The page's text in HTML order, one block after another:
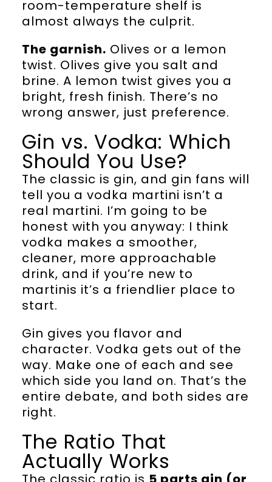
room-temperature shelf is
almost always the culprit.
The garnish. Olives or a lemon
twist. Olives give you salt and
brine. A lemon twist gives you a
bright, fresh finish. There’s no
wrong answer, just preference.
Gin vs. Vodka: Which
Should You Use?
The classic is gin, and gin fans will
tell you a vodka martini isn’t a
real martini. I’m going to be
honest with you anyway: I think
vodka makes a smoother,
cleaner, more approachable
drink, and if you’re new to
martinis it’s a friendlier place to
start.
Gin gives you flavor and
character. Vodka gets out of the
way. Make one of each and see
which side you land on. That’s the
entire debate, and both sides are
right.
The Ratio That
Actually Works